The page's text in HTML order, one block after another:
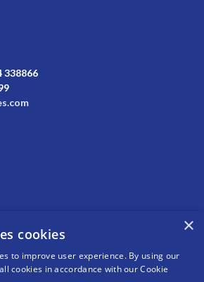
338866
×
cookies
to improve user experience. By using our
cookies in accordance with our Cookie